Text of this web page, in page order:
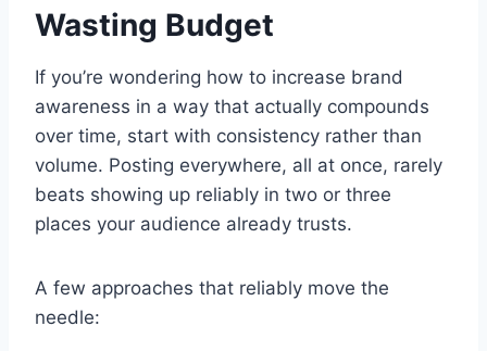
Wasting Budget
If you’re wondering how to increase brand
awareness in a way that actually compounds
over time, start with consistency rather than
volume. Posting everywhere, all at once, rarely
beats showing up reliably in two or three
places your audience already trusts.
A few approaches that reliably move the
needle: